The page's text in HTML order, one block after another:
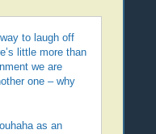
to laugh off
little more than
we are
one – why
as an